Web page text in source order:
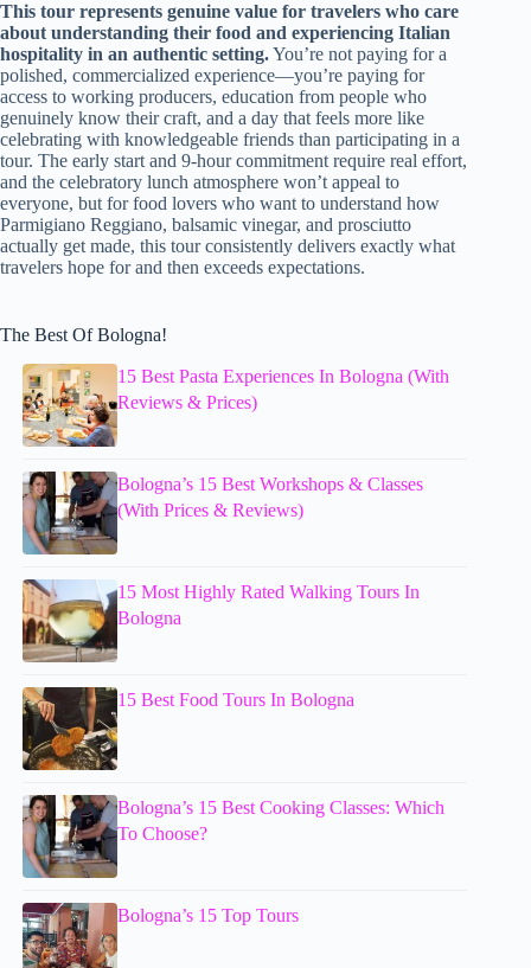
This tour represents genuine value for travelers who care
about understanding their food and experiencing Italian
hospitality in an authentic setting.You’re not paying for a
polished, commercialized experience—you’re paying for
access to working producers, education from people who
genuinely know their craft, and a day that feels more like
celebrating with knowledgeable friends than participating in a
tour. The early start and 9-hour commitment require real effort,
and the celebratory lunch atmosphere won’t appeal to
everyone, but for food lovers who want to understand how
Parmigiano Reggiano, balsamic vinegar, and prosciutto
actually get made, this tour consistently delivers exactly what
travelers hope for and then exceeds expectations.
The Best Of Bologna!
15 Best Pasta Experiences In Bologna (With
Reviews & Prices)
Bologna’s 15 Best Workshops & Classes
(With Prices & Reviews)
15 Most Highly Rated Walking Tours In
Bologna
15 Best Food Tours In Bologna
Bologna’s 15 Best Cooking Classes: Which
To Choose?
Bologna’s 15 Top Tours